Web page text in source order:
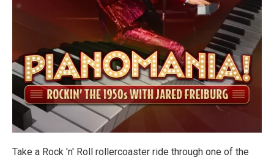
Take a Rock 'n' Roll rollercoaster ride through one of the